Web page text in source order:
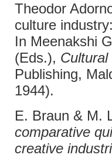
Theodor
culture
In Meenakshi
(Eds.),
Publishing,
1944).
E. Braun & M.
comparative
creative